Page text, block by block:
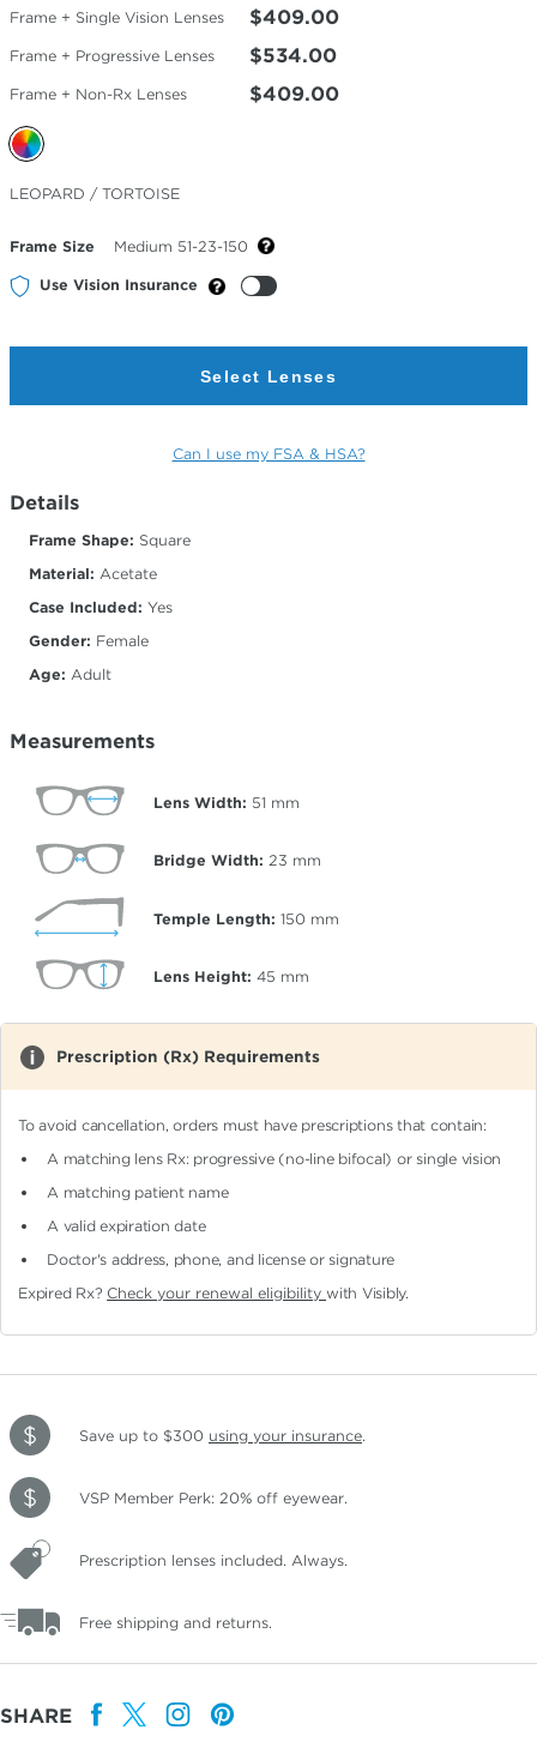
Frame + Single Vision Lenses $409.00
Frame + Progressive Lenses $534.00
Frame + Non-Rx Lenses $409.00
Selected
Color
LEOPARD / TORTOISE
Frame Size Medium 51-23-150
Use Vision Insurance
Select Lenses
Can I use my FSA & HSA?
Details
Frame Shape: Square
Material: Acetate
Case Included: Yes
Gender: Female
Age: Adult
Measurements
Lens Width: 51 mm
Bridge Width: 23 mm
Temple Length: 150 mm
Lens Height: 45 mm
Prescription (Rx) Requirements
To avoid cancellation, orders must have prescriptions that contain:
A matching lens Rx: progressive (no-line bifocal)or single vision
A matching patient name
A valid expiration date
Doctor's address, phone, and license or signature
Expired Rx? Check your renewal eligibilitywith Visibly.
Save up to $300 using your insurance.
VSP Member Perk: 20% off eyewear.
Prescription lenses included. Always.
Free shipping and returns.
SHARE